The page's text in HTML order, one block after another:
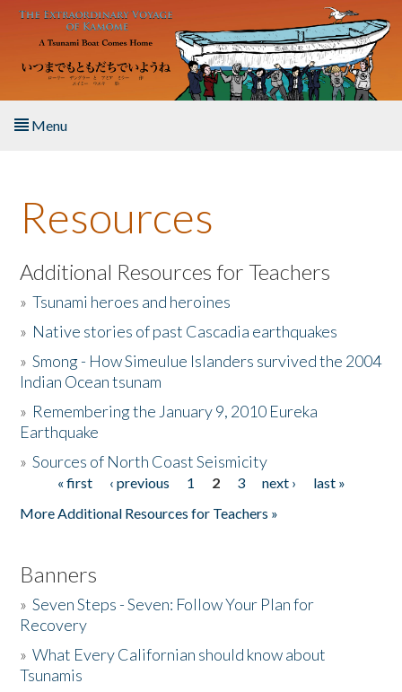
Skip to main content
Menu
About the Book
Listen to the Book
Activities
The Story & Student Exchange
Donate
Resources
Additional Resources for Teachers
»Tsunami heroes and heroines
» Native stories of past Cascadia earthquakes
»Smong - How Simeulue Islanders survived the 2004
Indian Ocean tsunam
» Remembering the January 9, 2010 Eureka
Earthquake
»Sources of North Coast Seismicity
Pages« first ‹ previous 1 2 3 next ›
last »
More Additional Resources for Teachers »
Banners
»Seven Steps - Seven: Follow Your Plan for
Recovery
»What Every Californian should know about
Tsunamis